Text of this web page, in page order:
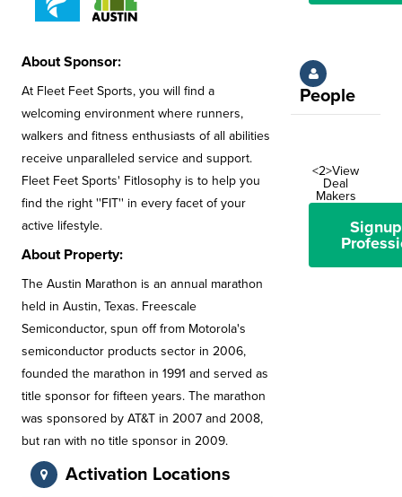
About Sponsor:
At Fleet Feet Sports, you will find a
welcoming environment where runners,
walkers and fitness enthusiasts of all abilities
receive unparalleled service and support.
Fleet Feet Sports' Fitlosophy is to help you
find the right ''FIT'' in every facet of your
active lifestyle.
About Property:
The Austin Marathon is an annual marathon
held in Austin, Texas. Freescale
Semiconductor, spun off from Motorola's
semiconductor products sector in 2006,
founded the marathon in 1991 and served as
title sponsor for fifteen years. The marathon
was sponsored by AT&T in 2007 and 2008,
but ran with no title sponsor in 2009.
Activation Locations
People
<2>View
Deal
Makers